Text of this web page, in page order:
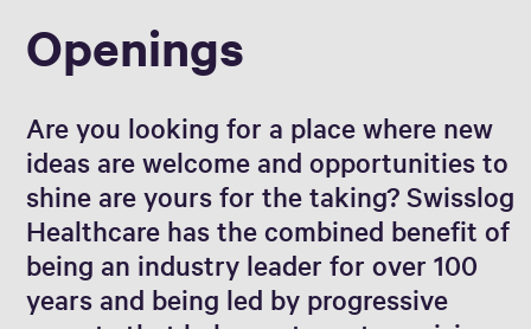
Openings
Are you looking for a place where new
ideas are welcome and opportunities to
shine are yours for the taking? Swisslog
Healthcare has the combined benefit of
being an industry leader for over 100
years and being led by progressive